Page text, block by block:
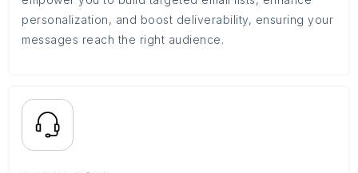
personalization, and boost deliverability, ensuring your
messages reach the right audience.